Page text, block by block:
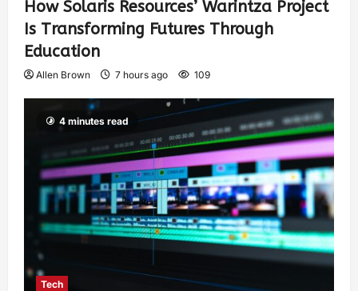
How Solaris Resources’ Warintza Project
Is Transforming Futures Through
Education
Allen Brown 7 hours ago 109
4 minutes read
Tech